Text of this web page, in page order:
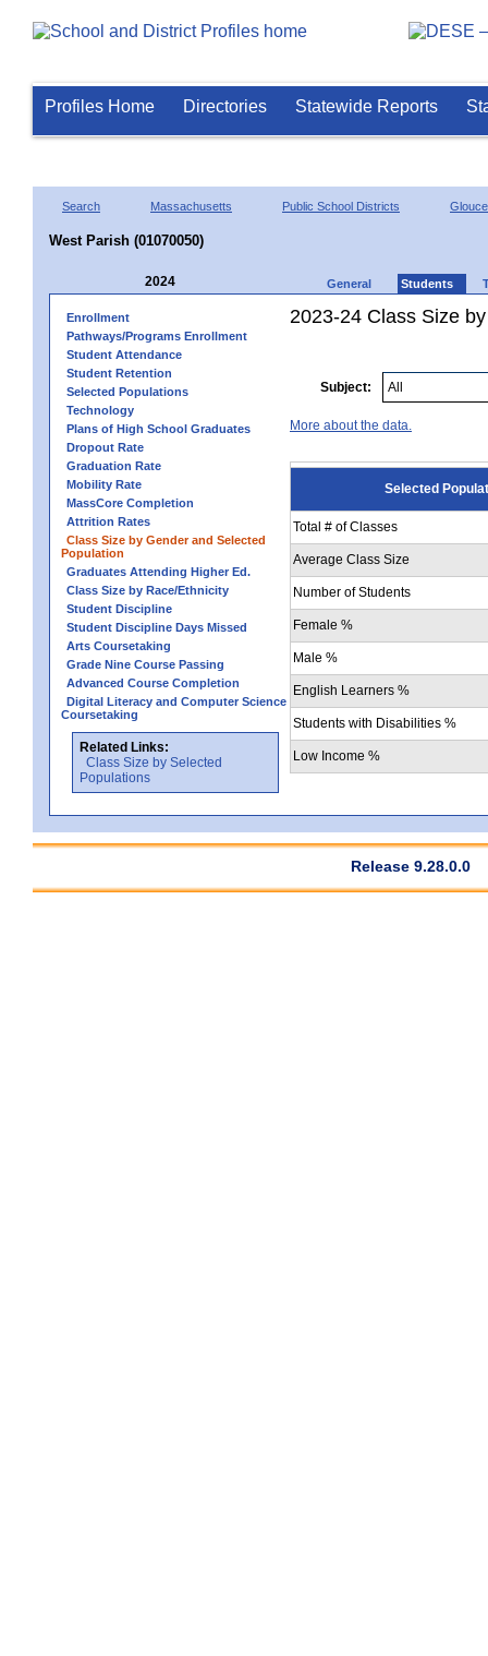
Profiles Home Directories Statewide Reports
Search Massachusetts Public School Districts
West Parish (01070050)
2024 General Students
Enrollment
Pathways/Programs Enrollment
Student Attendance
Student Retention
Selected Populations
Technology
Plans of High School Graduates
Dropout Rate
Graduation Rate
Mobility Rate
MassCore Completion
Attrition Rates
Class Size by Gender and Selected
Population
Graduates Attending Higher Ed.
Class Size by Race/Ethnicity
Student Discipline
Student Discipline Days Missed
Arts Coursetaking
Grade Nine Course Passing
Advanced Course Completion
Digital Literacy and Computer Science
Coursetaking
Related Links:
Class Size by Selected
Populations
2023-24 Class Size
Subject:
More about the data.
Selected
Total # of Classes
Average Class Size
Number of Students
Female %
Male %
English Learners %
Students with Disabilities %
Low Income %
Release 9.28.0.0